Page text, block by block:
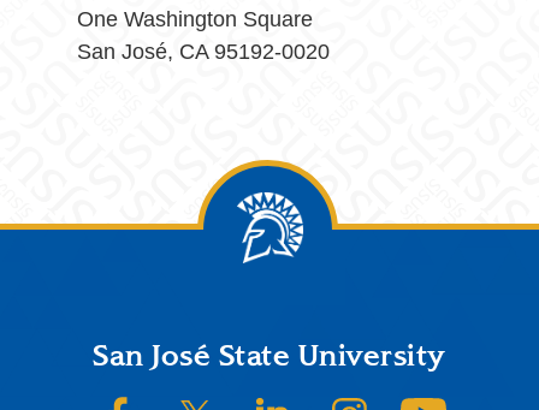
One Washington Square
San José, CA 95192-0020
FooterSan José State University